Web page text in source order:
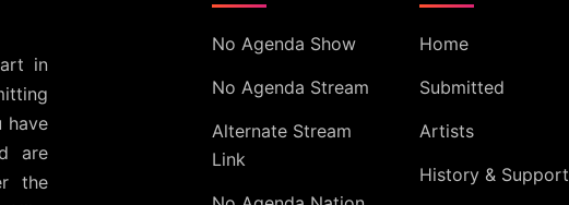
in
have
are
the
No Agenda Show
No Agenda Stream
Alternate Stream
Link
Home
Submitted
Artists
History & Support